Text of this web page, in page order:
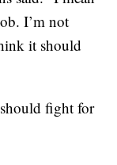
I’m not
it should
should fight for